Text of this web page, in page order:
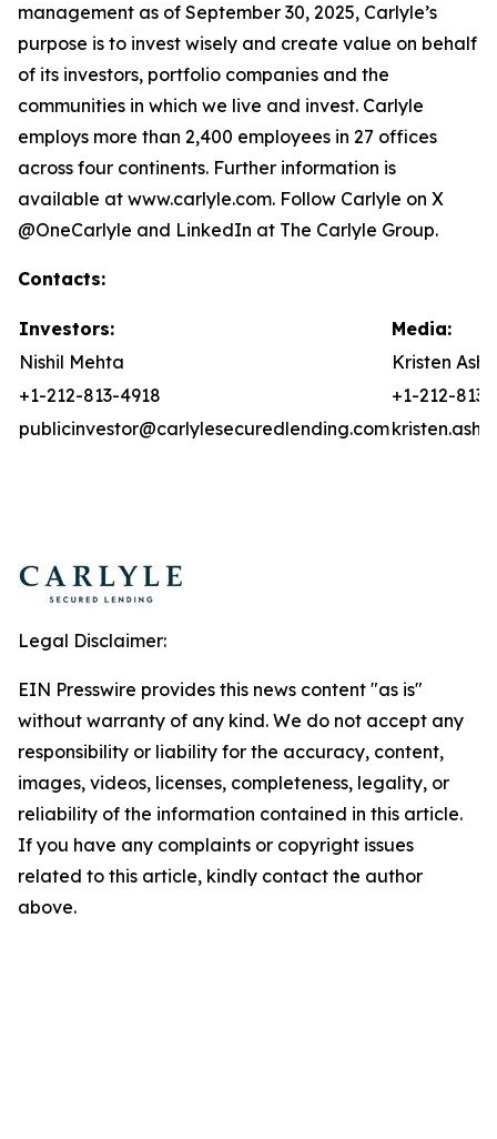
management as of September 30, 2025, Carlyle’s
purpose is to invest wisely and create value on behalf
of its investors, portfolio companies and the
communities in which we live and invest. Carlyle
employs more than 2,400 employees in 27 offices
across four continents. Further information is
available at www.carlyle.com. Follow Carlyle on X
@OneCarlyle and LinkedIn at The Carlyle Group.
Contacts:
Investors:
Media:
Nishil Mehta
Kristen
+1-212-813-4918
+1-212-813-
publicinvestor@carlylesecuredlending.com
Legal Disclaimer:
EIN Presswire provides this news content "as is"
without warranty of any kind. We do not accept any
responsibility or liability for the accuracy, content,
images, videos, licenses, completeness, legality, or
reliability of the information contained in this article.
If you have any complaints or copyright issues
related to this article, kindly contact the author
above.